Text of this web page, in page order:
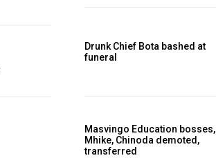
Drunk Chief Bota bashed at
funeral
Masvingo Education bosses,
Mhike, Chinoda demoted,
transferred